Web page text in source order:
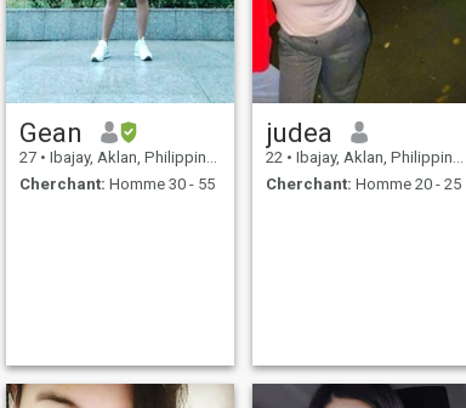
Gean
27 • Ibajay, Aklan, Philippines
Cherchant: Homme 30 - 55
judea
22 • Ibajay, Aklan, Philippines
Cherchant: Homme 20 - 25